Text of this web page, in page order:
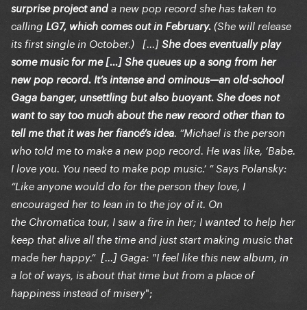
surprise project and a new pop record she has taken to
calling LG7, which comes out in February. (She will release
its first single in October.) [...] She does eventually play
some music for me [...] She queues up a song from her
new pop record. It’s intense and ominous—an old-school
Gaga banger, unsettling but also buoyant. She does not
want to say too much about the new record other than to
tell me that it was her fiancé’s idea . “Michael is the person
who told me to make a new pop record. He was like, ‘Babe.
I love you. You need to make pop music.’ ” Says Polansky:
“Like anyone would do for the person they love, I
encouraged her to lean in to the joy of it. On
the Chromatica tour, I saw a fire in her; I wanted to help her
keep that alive all the time and just start making music that
made her happy.” [...] Gaga: "I feel like this new album, in
a lot of ways, is about that time but from a place of
happiness instead of misery";